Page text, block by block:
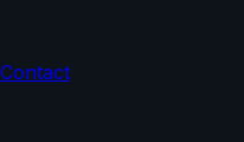
Contact